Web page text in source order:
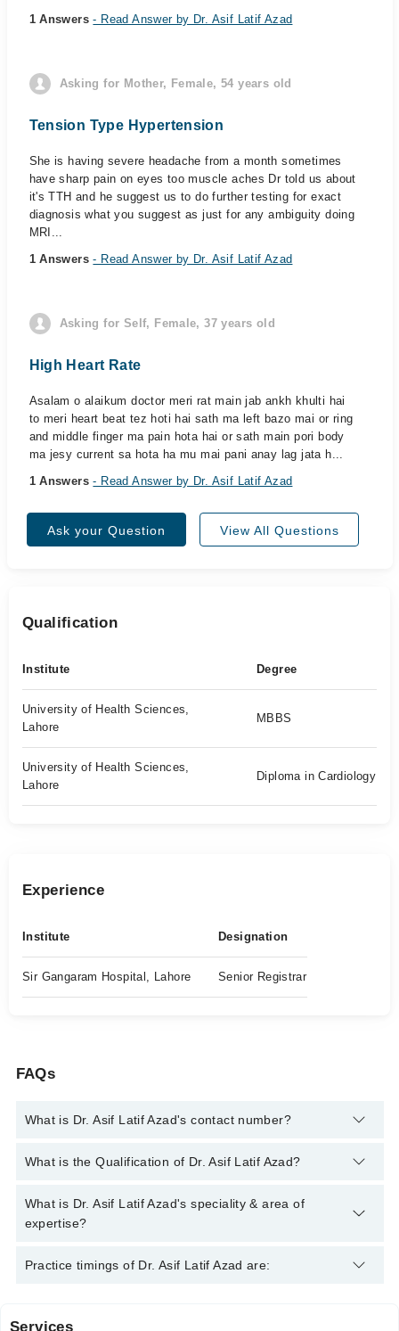
1 Answers- Read Answer by Dr. Asif Latif Azad
Asking for Mother, Female, 54 years old
Tension Type Hypertension
She is having severe headache from a month sometimes
have sharp pain on eyes too muscle aches Dr told us about
it's TTH and he suggest us to do further testing for exact
diagnosis what you suggest as just for any ambiguity doing
MRI...
1 Answers- Read Answer by Dr. Asif Latif Azad
Asking for Self, Female, 37 years old
High Heart Rate
Asalam o alaikum doctor meri rat main jab ankh khulti hai
to meri heart beat tez hoti hai sath ma left bazo mai or ring
and middle finger ma pain hota hai or sath main pori body
ma jesy current sa hota ha mu mai pani anay lag jata h...
1 Answers- Read Answer by Dr. Asif Latif Azad
Ask your Question View All Questions
Qualification
Institute Degree
University of Health Sciences,
Lahore
MBBS
University of Health Sciences,
Lahore
Diploma in Cardiology
Experience
Institute Designation
Sir Gangaram Hospital, Lahore Senior Registrar
FAQs
What is Dr. Asif Latif Azad's contact number?
You can contact the Cardiologist through Marham's helpline:
What is the Qualification of Dr. Asif Latif Azad?
Dr. Asif Latif Azad has the following degrees : MBBS, Diploma
in Cardiology
What is Dr. Asif Latif Azad's speciality & area of
expertise?
Dr. Asif Latif Azad is specialist Cardiologist. His area of
Practice timings of Dr. Asif Latif Azad are:
Services